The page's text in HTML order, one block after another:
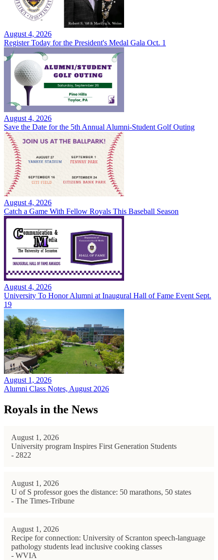
August 4, 2026
Register Today for the President's Medal Gala Oct. 1
August 4, 2026
Save the Date for the 5th Annual Alumni-Student Golf Outing
August 4, 2026
Catch a Game With Fellow Royals This Baseball Season
August 4, 2026
University To Honor Alumni at Inaugural Hall of Fame Event Sept.
19
August 1, 2026
Alumni Class Notes, August 2026
Royals in the News
August 1, 2026
University program Inspires First Generation Students
- 2822
August 1, 2026
U of S professor goes the distance: 50 marathons, 50 states
- The Times-Tribune
August 1, 2026
Recipe for connection: University of Scranton speech-language
pathology students lead inclusive cooking classes
- WVIA